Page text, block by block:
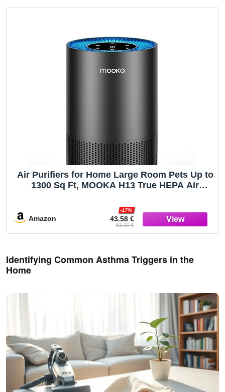
Air Purifiers for Home Large Room Pets Up to
1300 Sq Ft, MOOKA H13 True HEPA Air
13dB Air Purifier for Bedroom Wildfire Smoke
Pet Dust Pollen (Black)
Amazon 43.58 €
-17%
52.30 €
Identifying Common Asthma Triggers in the
Home